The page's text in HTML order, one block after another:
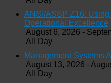
ANSI/ASSP Z16:
Operational Excellence
August 6, 2026 -
All Day
Management Systems
August 13, 2026 -
All Day